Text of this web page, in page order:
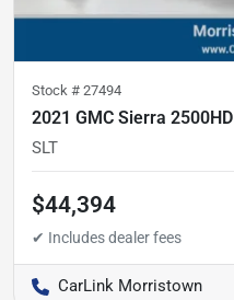
Stock # 27494
2021 GMC Sierra 2500HD
SLT
$44,394
CarLink Morristown